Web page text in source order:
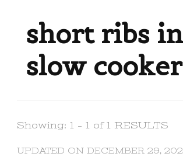
short ribs in
slow cooker
Showing: 1 - 1 of 1 RESULTS
UPDATED ON DECEMBER 29,